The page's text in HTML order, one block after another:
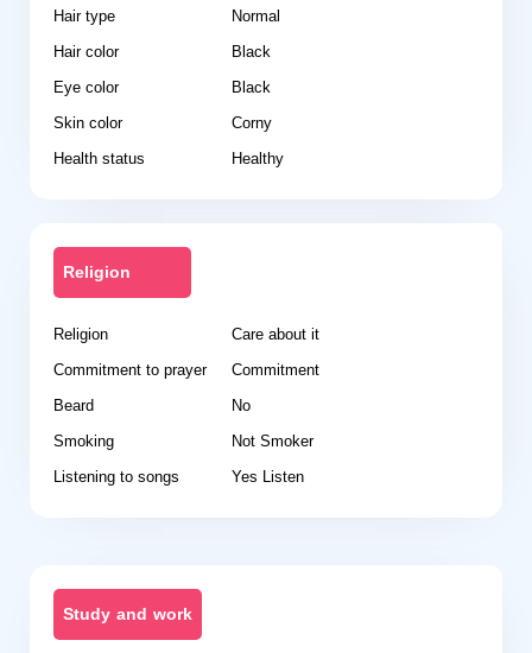
Hair type
Normal
Hair color
Black
Eye color
Black
Skin color
Corny
Health status
Healthy
Religion
Religion
Care about it
Commitment to prayer
Commitment
Beard
No
Smoking
Not Smoker
Listening to songs
Yes Listen
Study and work